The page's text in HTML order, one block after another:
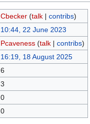
Cbecker (talk| contribs)
10:44, 22 June 2023
Pcaveness (talk| contribs)
16:19, 18 August 2025
6
3
0
0